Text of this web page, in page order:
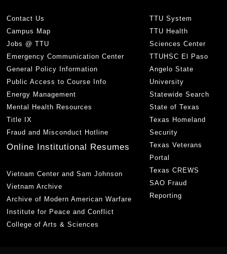
Contact Us
Campus Map
Jobs @ TTU
Emergency Communication Center
General Policy Information
Public Access to Course Info
Energy Management
Mental Health Resources
Title IX
Fraud and Misconduct Hotline
Online Institutional Resumes
Vietnam Center and Sam Johnson
Vietnam Archive
Archive of Modern American Warfare
Institute for Peace and Conflict
College of Arts & Sciences
TTU System
TTU Health
Sciences Center
TTUHSC El Paso
Angelo State
University
Statewide Search
State of Texas
Texas Homeland
Security
Texas Veterans
Portal
Texas CREWS
SAO Fraud
Reporting